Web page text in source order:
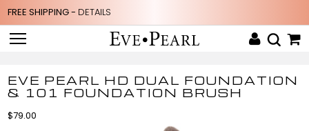
FREE SHIPPING - DETAILS
EVE PEARL HD DUAL FOUNDATION
& 101 FOUNDATION BRUSH
$79.00